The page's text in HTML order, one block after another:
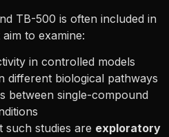
TB-500 is often included in
to examine:
in controlled models
different biological pathways
between single-compound
such studies are exploratory